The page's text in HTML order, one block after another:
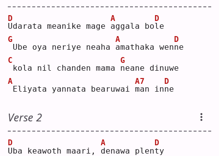
U
D
darata meanike mage a
A
ggala bol
D
e
G
Ube oya neriye neaha a
A
mathaka wenn
D
e
C
kola nil chanden mama n
G
eane dinuwe
A
Eliyata yannata bearuwai m
A7
an inn
D
e
Verse 2
U
D
ba keawoth maari, d
A
enawa plent
D
y